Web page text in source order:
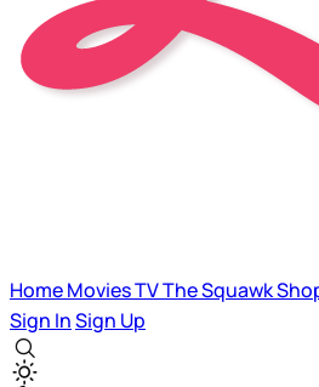
HomeMoviesTVThe Squawk
Sign InSign Up